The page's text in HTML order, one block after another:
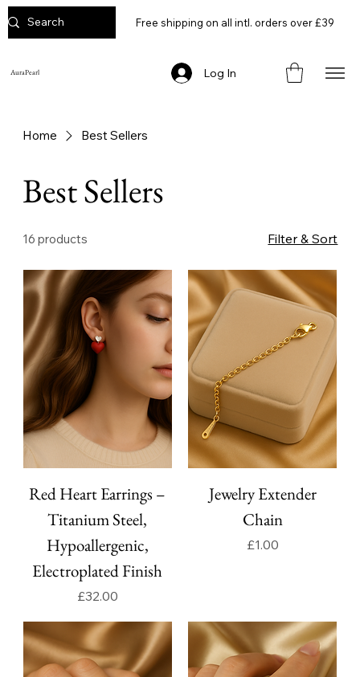
Log In
AuraPearl
Free shipping on all intl. orders over £39
Home Best Sellers
Best Sellers
16 products Filter & Sort
Red Heart Earrings –
Titanium Steel,
Hypoallergenic,
Electroplated Finish
Price
£32.00
Jewelry Extender
Chain
Price
£1.00